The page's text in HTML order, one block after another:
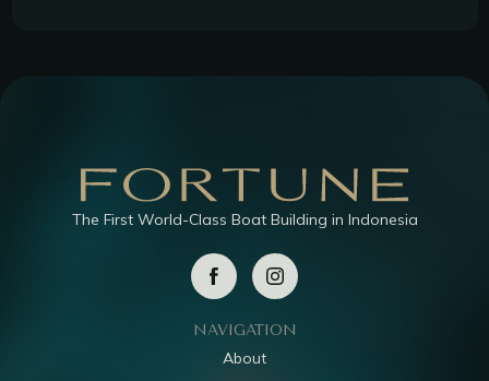
The First World-Class Boat Building in Indonesia
NAVIGATION
About